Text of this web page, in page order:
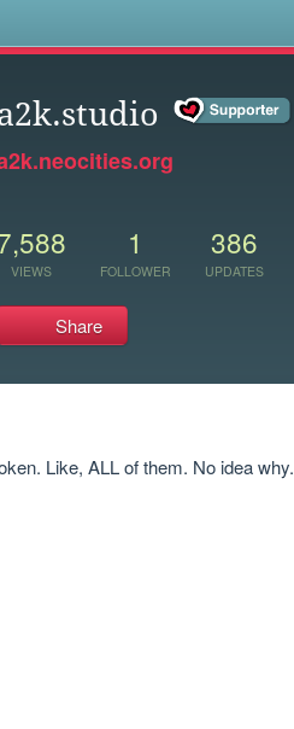
VIEWS
1
FOLLOWER
386
UPDATES
Share
Like, ALL of them. No idea why.